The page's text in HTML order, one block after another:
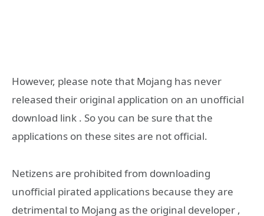
However, please note that Mojang has never
released their original application on an unofficial
download link . So you can be sure that the
applications on these sites are not official.
Netizens are prohibited from downloading
unofficial pirated applications because they are
detrimental to Mojang as the original developer ,